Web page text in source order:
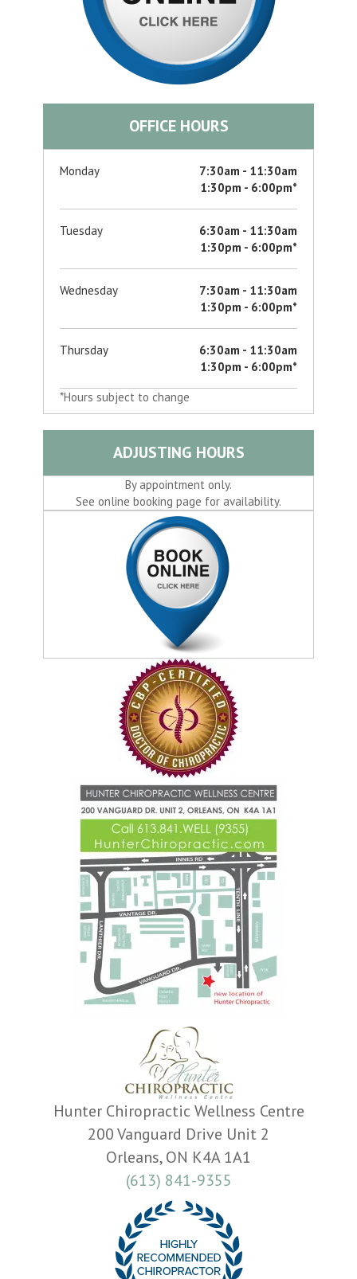
OFFICE HOURS
Monday
7:30am - 11:30am
1:30pm - 6:00pm*
Tuesday
6:30am - 11:30am
1:30pm - 6:00pm*
Wednesday
7:30am - 11:30am
1:30pm - 6:00pm*
Thursday
6:30am - 11:30am
1:30pm - 6:00pm*
*Hours subject to change
ADJUSTING HOURS
By appointment only.
See online booking page for availability.
Hunter Chiropractic Wellness Centre
200 Vanguard Drive Unit 2
Orleans, ON K4A 1A1
(613) 841-9355